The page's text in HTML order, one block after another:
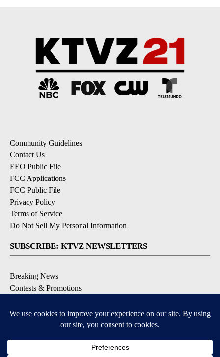
Community Guidelines
Contact Us
EEO Public File
FCC Applications
FCC Public File
Privacy Policy
Terms of Service
Do Not Sell My Personal Information
SUBSCRIBE: KTVZ NEWSLETTERS
Breaking News
Contests & Promotions
Local Alert Forecast
Local Alert Weather Warnings
DOWNLOAD: KTVZ APPS